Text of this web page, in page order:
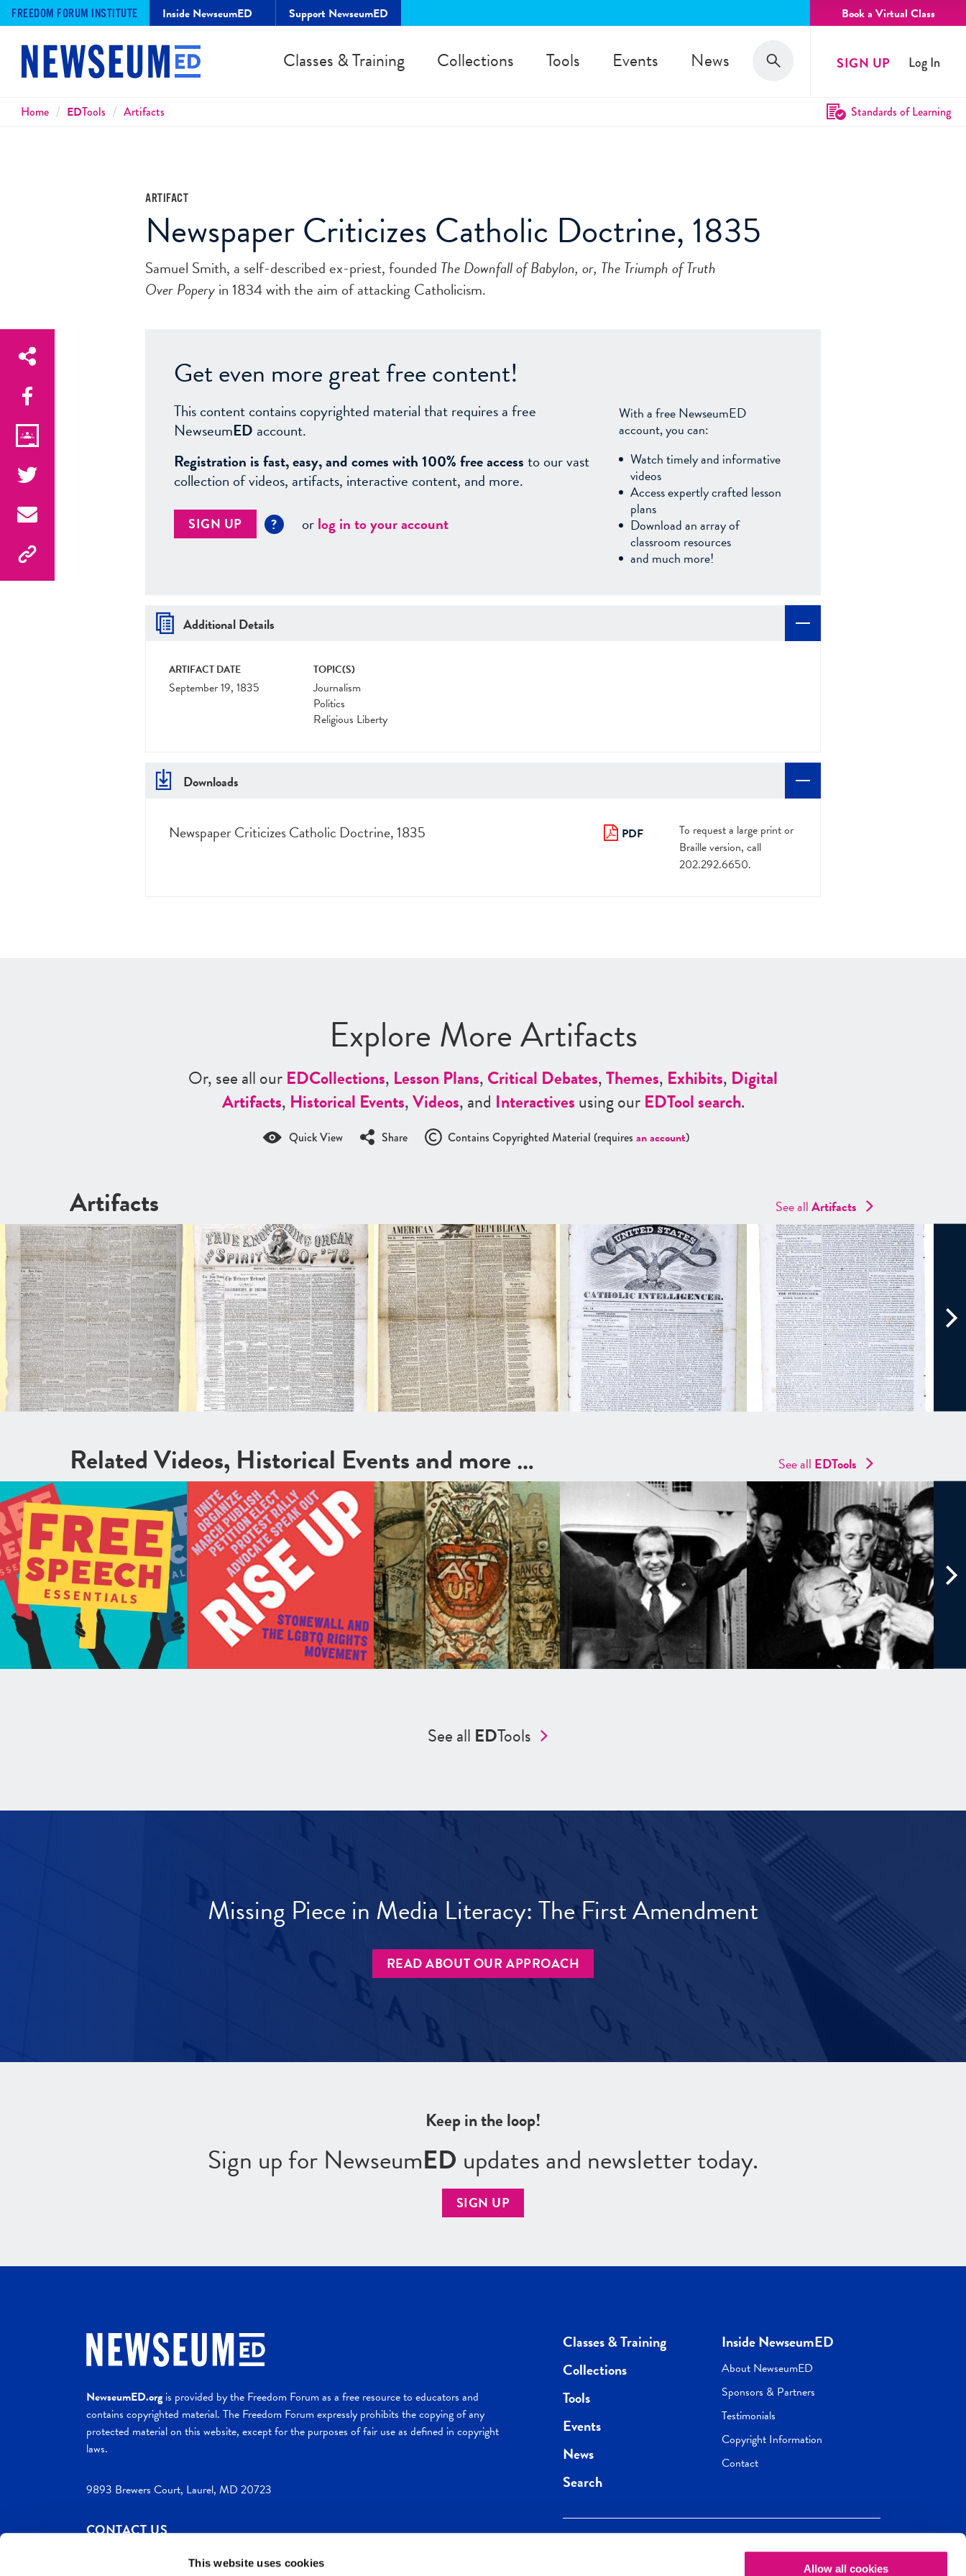
This website uses cookies Allow all cookies
FREEDOM FORUM INSTITUTE Inside NewseumED Support NewseumED Book a Virtual Class
Classes & Training Collections Tools Events News Search
Search SIGN UP Log In
Breadcrumbs
Home EDTools Artifacts Standards of Learning
ARTIFACT
Newspaper Criticizes Catholic Doctrine, 1835
Samuel Smith, a self-described ex-priest, founded The Downfall of Babylon, or, The Triumph of Truth
Over Poperyin 1834 with the aim of attacking Catholicism.
Get even more great free content!
This content contains copyrighted material that requires a free
NewseumED account.
Registration is fast, easy, and comes with 100% free accessto our vast
collection of videos, artifacts, interactive content, and more.
SIGN UP ? orlog in to your account
With a free NewseumED
account, you can:
Watch timely and informative
videos
Access expertly crafted lesson
plans
Download an array of
classroom resources
and much more!
Additional Details
ARTIFACT DATE
September 19, 1835
TOPIC(S)
Journalism
Politics
Religious Liberty
Downloads
Newspaper Criticizes Catholic Doctrine, 1835 PDF
To request a large print or
Braille version, call
202.292.6650.
Explore More Artifacts
Or, see all ourEDCollections, Lesson Plans,Critical Debates,Themes, Exhibits, Digital
Artifacts, Historical Events,Videos, and Interactivesusing ourEDTool search.
Quick View Share Contains Copyrighted Material (requires an account)
Artifacts See allArtifacts
Related Videos, Historical Events and more … See all EDTools
See all EDTools
Missing Piece in Media Literacy: The First Amendment
READ ABOUT OUR APPROACH
Keep in the loop!
Sign up for NewseumED updates and newsletter today.
SIGN UP
NewseumED.orgis provided by the Freedom Forum as a free resource to educators and
contains copyrighted material. The Freedom Forum expressly prohibits the copying of any
protected material on this website, except for the purposes of fair use as defined in copyright
laws.
9893 Brewers Court, Laurel, MD 20723
CONTACT US
Classes & Training
Collections
Tools
Events
News
Search
Inside NewseumED
About NewseumED
Sponsors & Partners
Testimonials
Copyright Information
Contact